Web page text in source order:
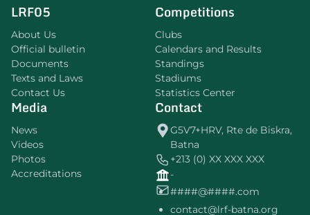
LRF05
About Us
Official bulletin
Documents
Texts and Laws
Contact Us
Competitions
Clubs
Calendars and Results
Standings
Stadiums
Statistics Center
Media
News
Videos
Photos
Accreditations
Contact
G5V7+HRV, Rte de Biskra,
Batna
+213 (0) XX XXX XXX
-
####@####.com
contact@lrf-batna.org